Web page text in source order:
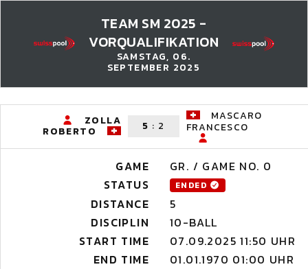
TEAM SM 2025 -
VORQUALIFIKATION
SAMSTAG, 06.
SEPTEMBER 2025
ZOLLA
ROBERTO 5 : 2
MASCARO
FRANCESCO
GAME
GR. / GAME NO. 0
STATUS
ENDED
DISTANCE
5
DISCIPLIN
10-BALL
START TIME
07.09.2025 11:50 UHR
END TIME
01.01.1970 01:00 UHR